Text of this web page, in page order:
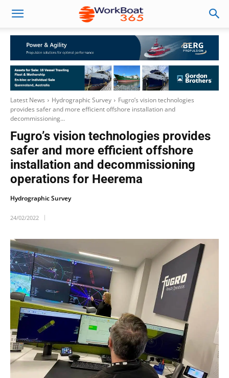
Latest News Hydrographic Survey
Fugro’s vision technologies
provides safer and more efficient offshore installation and
decommissioning...
Fugro’s vision technologies provides
safer and more efficient offshore
installation and decommissioning
operations for Heerema
Hydrographic Survey
24/02/2022